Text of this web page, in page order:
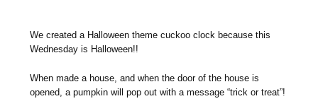
We created a Halloween theme cuckoo clock because this
Wednesday is Halloween!!
When made a house, and when the door of the house is
opened, a pumpkin will pop out with a message “trick or treat”!